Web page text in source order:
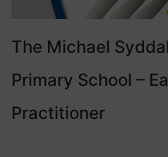
The Michael
Primary School –
Practitioner